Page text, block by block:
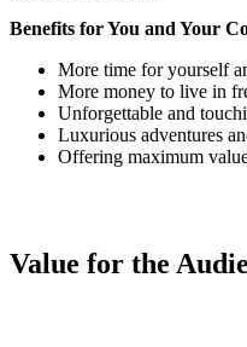
Benefits for You and Your
More time for yourself
More money to live in
Unforgettable and
Luxurious adventures
Offering maximum
Value for the